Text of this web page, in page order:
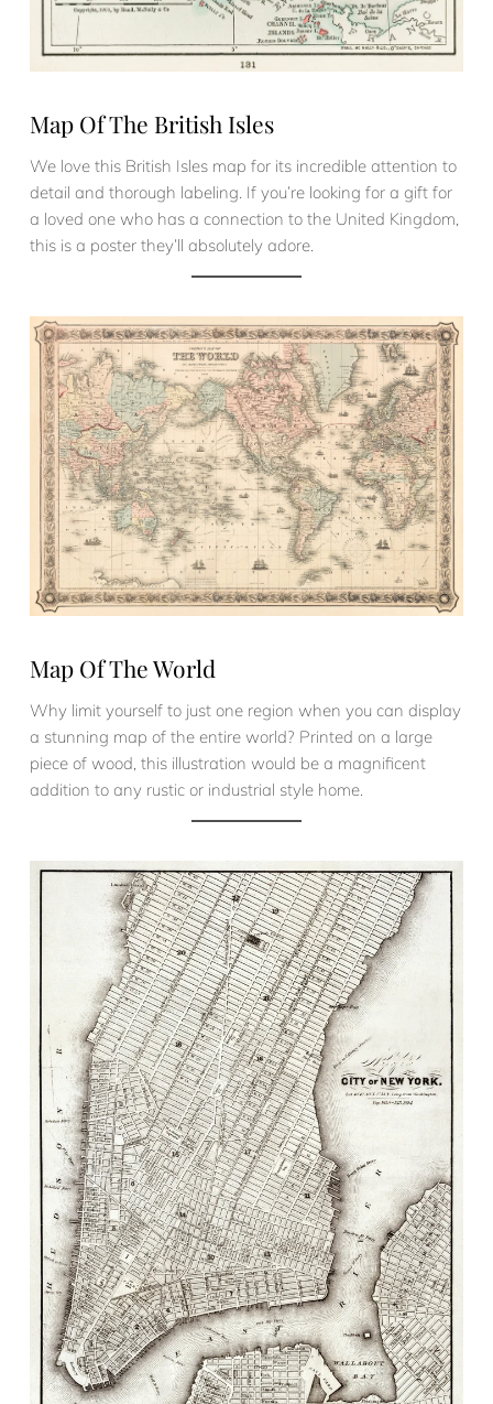
Map Of The British Isles
We love this British Isles map for its incredible attention to
detail and thorough labeling. If you’re looking for a gift for
a loved one who has a connection to the United Kingdom,
this is a poster they’ll absolutely adore.
Map Of The World
Why limit yourself to just one region when you can display
a stunning map of the entire world? Printed on a large
piece of wood, this illustration would be a magnificent
addition to any rustic or industrial style home.